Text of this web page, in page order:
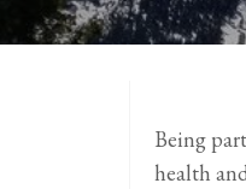
Being
health